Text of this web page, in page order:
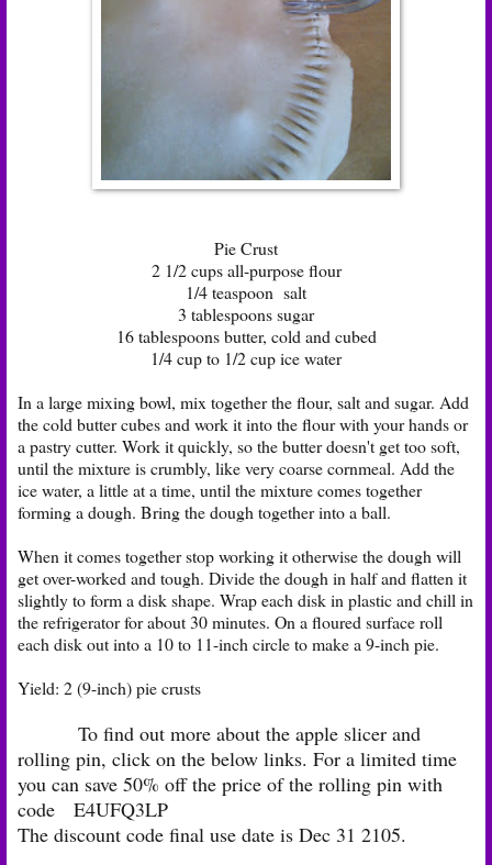
Pie Crust
2 1/2 cups all-purpose flour
1/4 teaspoon salt
3 tablespoons sugar
16 tablespoons butter, cold and cubed
1/4 cup to 1/2 cup ice water
In a large mixing bowl, mix together the flour, salt and sugar. Add
the cold butter cubes and work it into the flour with your hands or
a pastry cutter. Work it quickly, so the butter doesn't get too soft,
until the mixture is crumbly, like very coarse cornmeal. Add the
ice water, a little at a time, until the mixture comes together
forming a dough. Bring the dough together into a ball.
When it comes together stop working it otherwise the dough will
get over-worked and tough. Divide the dough in half and flatten it
slightly to form a disk shape. Wrap each disk in plastic and chill in
the refrigerator for about 30 minutes. On a floured surface roll
each disk out into a 10 to 11-inch circle to make a 9-inch pie.
Yield: 2 (9-inch) pie crusts
To find out more about the apple slicer and
rolling pin, click on the below links. For a limited time
you can save 50% off the price of the rolling pin with
code E4UFQ3LP
The discount code final use date is Dec 31 2105.